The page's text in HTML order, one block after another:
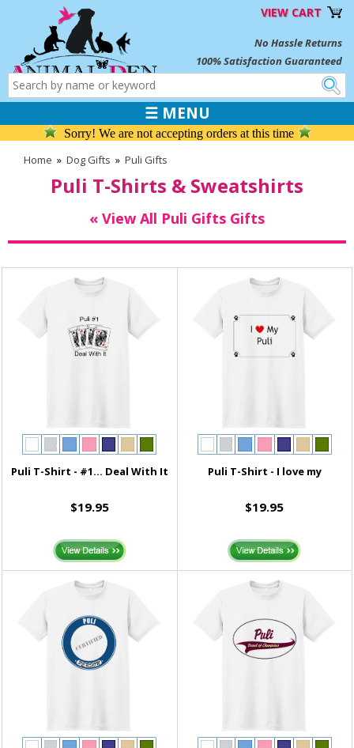
VIEW CART
No Hassle Returns
100% Satisfaction Guaranteed
☰ MENU
Sorry! We are not accepting orders at this time
Home » Dog Gifts » Puli Gifts
Puli T-Shirts & Sweatshirts
« View All Puli Gifts Gifts
Puli T-Shirt - #1... Deal With It
$19.95
Puli T-Shirt - I love my
$19.95